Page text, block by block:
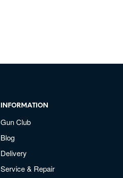
INFORMATION
Gun Club
Blog
Delivery
Service & Repair